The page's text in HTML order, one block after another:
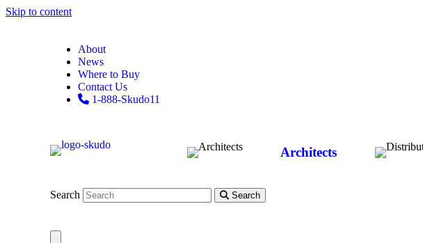
Skip to content
About
News
Where to Buy
Contact Us
1-888-Skudo11
Architects
Search Search